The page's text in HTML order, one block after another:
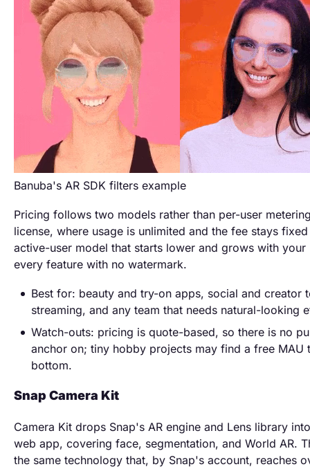
Banuba's AR SDK filters example
Pricing follows two models rather than per-user
license, where usage is unlimited and the fee stays
active-user model that starts lower and grows with
every feature with no watermark.
Best for: beauty and try-on apps, social and creator
streaming, and any team that needs natural-looking
Watch-outs: pricing is quote-based, so there is no
anchor on; tiny hobby projects may find a free MAU
bottom.
Snap Camera Kit
Camera Kit drops Snap's AR engine and Lens library
web app, covering face, segmentation, and World AR.
the same technology that, by Snap's account, reaches